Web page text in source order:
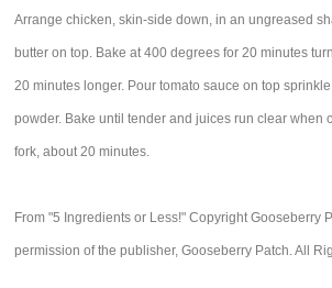
Arrange chicken, skin-side down, in an ungreased
butter on top. Bake at 400 degrees for 20 minutes
20 minutes longer. Pour tomato sauce on top
powder. Bake until tender and juices run clear when
fork, about 20 minutes.
From "5 Ingredients or Less!" Copyright Gooseberry
permission of the publisher, Gooseberry Patch. All